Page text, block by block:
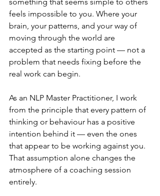
something that seems simple to others
feels impossible to you. Where your
brain, your patterns, and your way of
moving through the world are
accepted as the starting point — not a
problem that needs fixing before the
real work can begin.
As an NLP Master Practitioner, I work
from the principle that every pattern of
thinking or behaviour has a positive
intention behind it — even the ones
that appear to be working against you.
That assumption alone changes the
atmosphere of a coaching session
entirely.